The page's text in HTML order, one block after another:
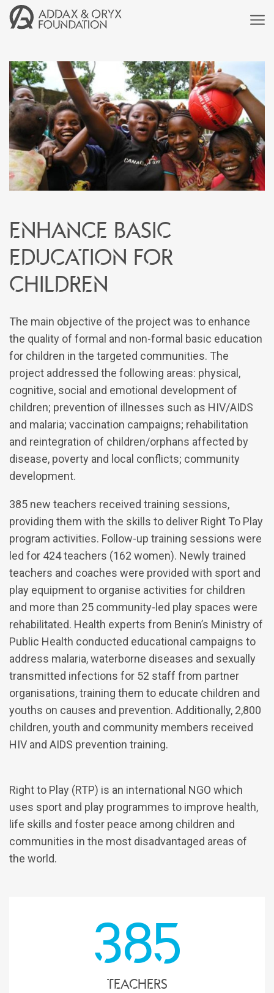
Enhance basic
education for
children
The main objective of the project was to enhance
the quality of formal and non-formal basic education
for children in the targeted communities. The
project addressed the following areas: physical,
cognitive, social and emotional development of
children; prevention of illnesses such as HIV/AIDS
and malaria; vaccination campaigns; rehabilitation
and reintegration of children/orphans affected by
disease, poverty and local conflicts; community
development.
385 new teachers received training sessions,
providing them with the skills to deliver Right To Play
program activities. Follow-up training sessions were
led for 424 teachers (162 women). Newly trained
teachers and coaches were provided with sport and
play equipment to organise activities for children
and more than 25 community-led play spaces were
rehabilitated. Health experts from Benin’s Ministry of
Public Health conducted educational campaigns to
address malaria, waterborne diseases and sexually
transmitted infections for 52 staff from partner
organisations, training them to educate children and
youths on causes and prevention. Additionally, 2,800
children, youth and community members received
HIV and AIDS prevention training.
Right to Play (RTP) is an international NGO which
uses sport and play programmes to improve health,
life skills and foster peace among children and
communities in the most disadvantaged areas of
the world.
385
teachers